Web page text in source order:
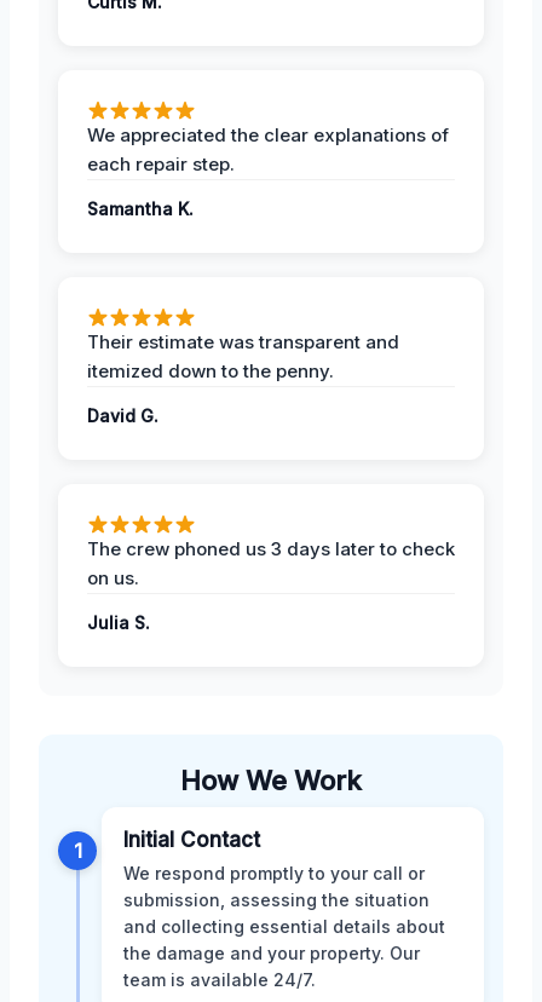
We appreciated the clear explanations of
each repair step.
Samantha K.
Their estimate was transparent and
itemized down to the penny.
David G.
The crew phoned us 3 days later to check
on us.
Julia S.
How We Work
1 Initial Contact
We respond promptly to your call or
submission, assessing the situation
and collecting essential details about
the damage and your property. Our
team is available 24/7.